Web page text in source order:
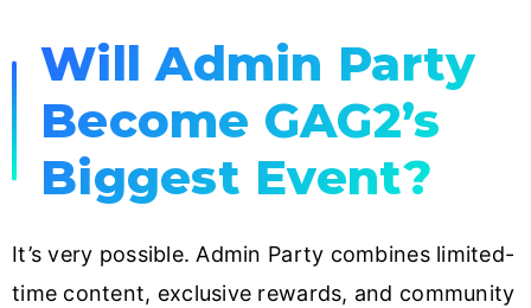
Will Admin Party
Become GAG2’s
Biggest Event?
It’s very possible. Admin Party combines limited-
time content, exclusive rewards, and community